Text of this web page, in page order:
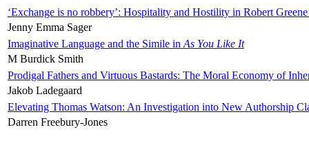
‘Exchange is no robbery’: Hospitality and Hostility in Robert
Jenny Emma Sager
Imaginative Language and the Simile in As You Like It
M Burdick Smith
Prodigal Fathers and Virtuous Bastards: The Moral Economy of
Jakob Ladegaard
Elevating Thomas Watson: An Investigation into New Authorship
Darren Freebury-Jones